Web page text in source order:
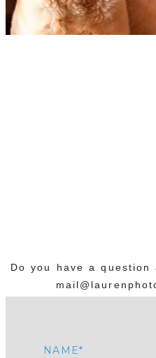
Do you have a
NAME